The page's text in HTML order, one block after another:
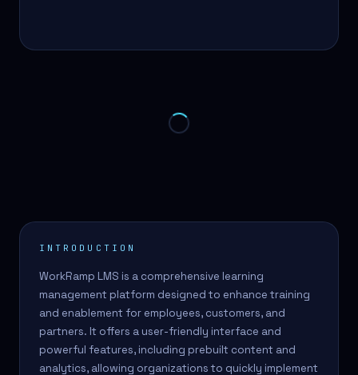
INTRODUCTION
WorkRamp LMS is a comprehensive learning
management platform designed to enhance training
and enablement for employees, customers, and
partners. It offers a user-friendly interface and
powerful features, including prebuilt content and
analytics, allowing organizations to quickly implement